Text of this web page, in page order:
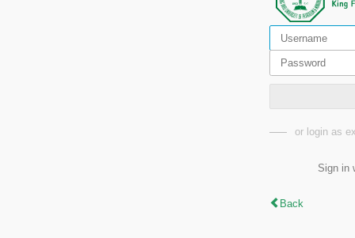
or login as
Sign in
Back